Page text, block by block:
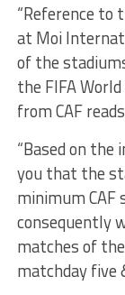
“Reference to
at Moi
of the
the FIFA
from CAF
“Based on
you that the
minimum CAF
consequently
matches of
matchday five